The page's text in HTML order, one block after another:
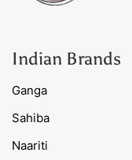
Indian Brands
Ganga
Sahiba
Naariti